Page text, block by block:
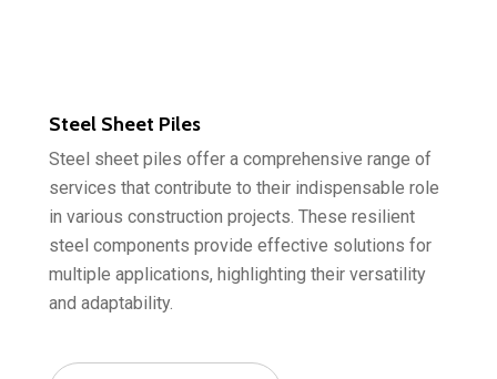
Steel Sheet Piles
Steel sheet piles offer a comprehensive range of
services that contribute to their indispensable role
in various construction projects. These resilient
steel components provide effective solutions for
multiple applications, highlighting their versatility
and adaptability.